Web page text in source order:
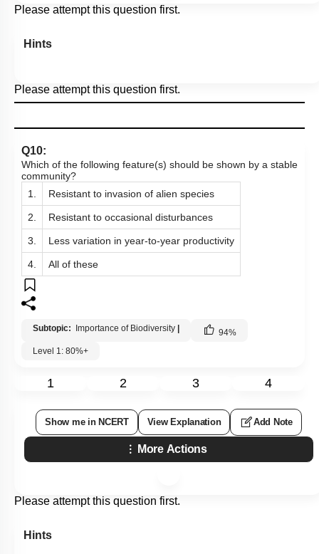
Please attempt this question first.
Hints
Please attempt this question first.
Q10:
Which of the following feature(s) should be shown by a stable
community?
1.
Resistant to invasion of alien species
2. Resistant to occasional disturbances
3. Less variation in year-to-year productivity
4. All of these
Subtopic: Importance of Biodiversity 94%
Level 1: 80%+
1 2 3 4
Show me in NCERT View Explanation Add Note
More Actions
Please attempt this question first.
Hints